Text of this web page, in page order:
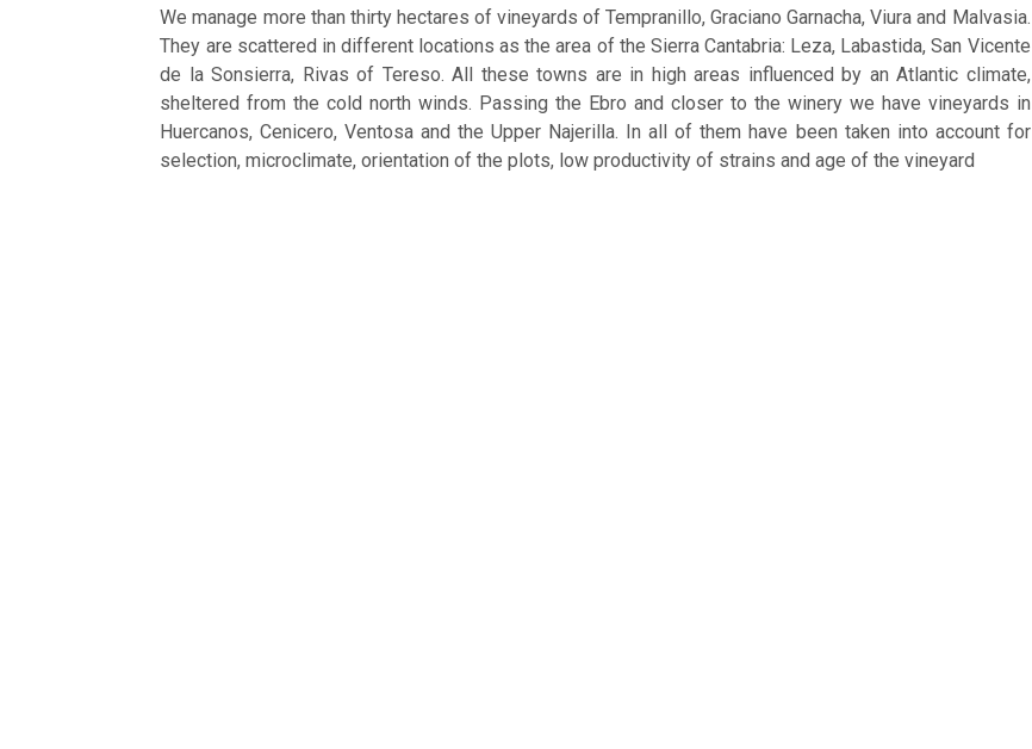
We manage more than thirty hectares of vineyards of Tempranillo, Graciano Garnacha, Viura and Malvasia.
They are scattered in different locations as the area of the Sierra Cantabria: Leza, Labastida, San Vicente
de la Sonsierra, Rivas of Tereso. All these towns are in high areas influenced by an Atlantic climate,
sheltered from the cold north winds. Passing the Ebro and closer to the winery we have vineyards in
Huercanos, Cenicero, Ventosa and the Upper Najerilla. In all of them have been taken into account for
selection, microclimate, orientation of the plots, low productivity of strains and age of the vineyard